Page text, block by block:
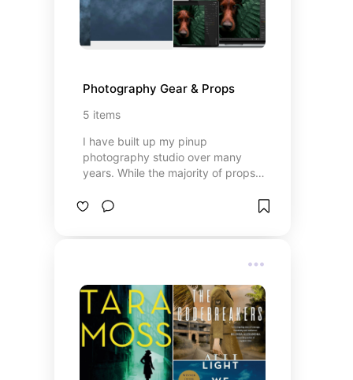
Photography Gear & Props
5 items
I have built up my pinup
photography studio over many
years. While the majority of props
shops, there are still a few high-